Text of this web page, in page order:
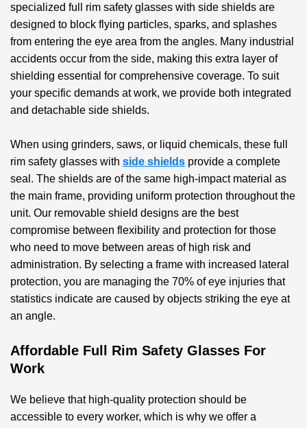
specialized full rim safety glasses with side shields are
designed to block flying particles, sparks, and splashes
from entering the eye area from the angles. Many industrial
accidents occur from the side, making this extra layer of
shielding essential for comprehensive coverage. To suit
your specific demands at work, we provide both integrated
and detachable side shields.
When using grinders, saws, or liquid chemicals, these full
rim safety glasses with side shields provide a complete
seal. The shields are of the same high-impact material as
the main frame, providing uniform protection throughout the
unit. Our removable shield designs are the best
compromise between flexibility and protection for those
who need to move between areas of high risk and
administration. By selecting a frame with increased lateral
protection, you are managing the 70% of eye injuries that
statistics indicate are caused by objects striking the eye at
an angle.
Affordable Full Rim Safety Glasses For
Work
We believe that high-quality protection should be
accessible to every worker, which is why we offer a